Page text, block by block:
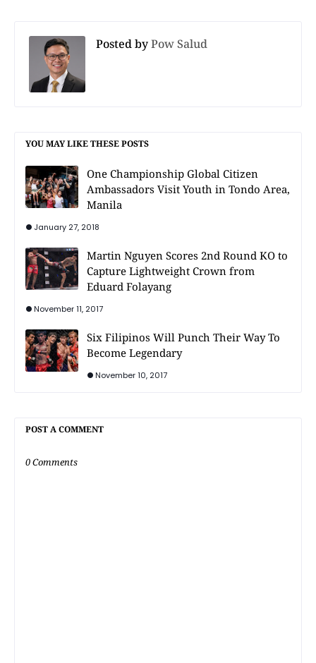
Posted byPow Salud
YOU MAY LIKE THESE POSTS
One Championship Global Citizen
Ambassadors Visit Youth in Tondo Area,
Manila
January 27, 2018
Martin Nguyen Scores 2nd Round KO to
Capture Lightweight Crown from
Eduard Folayang
November 11, 2017
Six Filipinos Will Punch Their Way To
Become Legendary
November 10, 2017
POST A COMMENT
0 Comments